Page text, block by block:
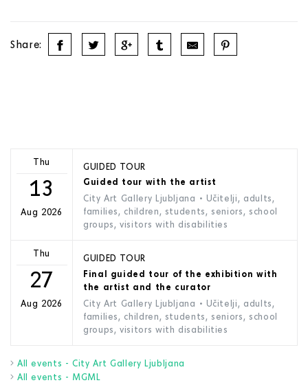
Share:
Thu
13
Aug 2026
GUIDED TOUR
Guided tour with the artist
City Art Gallery Ljubljana • Učitelji, adults,
families, children, students, seniors, school
groups, visitors with disabilities
Thu
27
Aug 2026
GUIDED TOUR
Final guided tour of the exhibition with
the artist and the curator
City Art Gallery Ljubljana • Učitelji, adults,
families, children, students, seniors, school
groups, visitors with disabilities
All events - City Art Gallery Ljubljana
All events - MGML